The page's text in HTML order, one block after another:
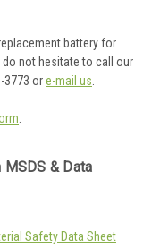
battery for
do not hesitate to call our
3773 ore-mail us.
.
MSDS & Data
Safety Data Sheet